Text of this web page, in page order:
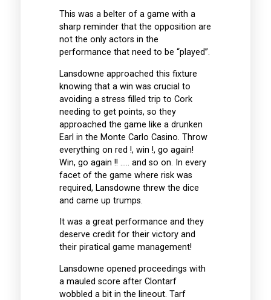
This was a belter of a game with a
sharp reminder that the opposition are
not the only actors in the
performance that need to be “played”.
Lansdowne approached this fixture
knowing that a win was crucial to
avoiding a stress filled trip to Cork
needing to get points, so they
approached the game like a drunken
Earl in the Monte Carlo Casino. Throw
everything on red !, win !, go again!
Win, go again !! ….. and so on. In every
facet of the game where risk was
required, Lansdowne threw the dice
and came up trumps.
It was a great performance and they
deserve credit for their victory and
their piratical game management!
Lansdowne opened proceedings with
a mauled score after Clontarf
wobbled a bit in the lineout. Tarf